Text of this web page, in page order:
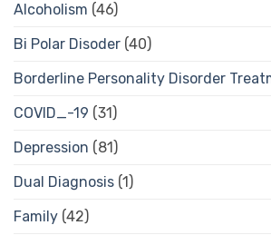
Alcoholism (46)
Bi Polar Disoder (40)
Borderline Personality Disorder
COVID_-19 (31)
Depression (81)
Dual Diagnosis (1)
Family (42)